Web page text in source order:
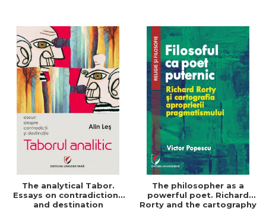
The analytical Tabor.
Essays on contradictions
and destination
The philosopher as a
powerful poet. Richard
Rorty and the cartography